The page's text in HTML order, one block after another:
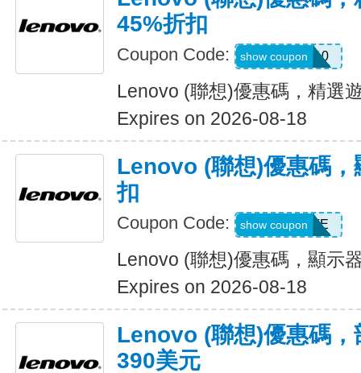
45%折扣
Coupon Code: GAMEON10
show coupon
Lenovo (聯想)優惠碼，精選
Expires on 2026-08-18
Lenovo (聯想)優惠碼，
扣
Coupon Code: EXTRAFIVE
show coupon
Lenovo (聯想)優惠碼，顯示
Expires on 2026-08-18
Lenovo (聯想)優惠碼，
390美元